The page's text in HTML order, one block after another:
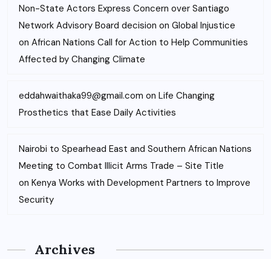
Non-State Actors Express Concern over Santiago
Network Advisory Board decision on Global Injustice
on African Nations Call for Action to Help Communities
Affected by Changing Climate
eddahwaithaka99@gmail.com on Life Changing
Prosthetics that Ease Daily Activities
Nairobi to Spearhead East and Southern African Nations
Meeting to Combat Illicit Arms Trade – Site Title
on Kenya Works with Development Partners to Improve
Security
Archives